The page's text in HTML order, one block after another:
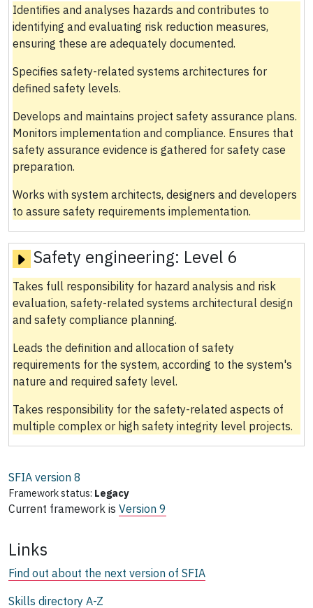
Identifies and analyses hazards and contributes to
identifying and evaluating risk reduction measures,
ensuring these are adequately documented.
Specifies safety-related systems architectures for
defined safety levels.
Develops and maintains project safety assurance plans.
Monitors implementation and compliance. Ensures that
safety assurance evidence is gathered for safety case
preparation.
Works with system architects, designers and developers
to assure safety requirements implementation.
Safety engineering: Level 6
Takes full responsibility for hazard analysis and risk
evaluation, safety-related systems architectural design
and safety compliance planning.
Leads the definition and allocation of safety
requirements for the system, according to the system's
nature and required safety level.
Takes responsibility for the safety-related aspects of
multiple complex or high safety integrity level projects.
SFIA version 8
Framework status: Legacy
Current framework is Version 9
Links
Find out about the next version of SFIA
Skills directory A-Z